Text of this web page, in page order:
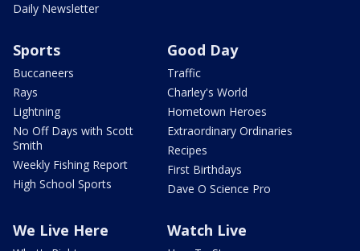
Daily Newsletter
Sports
Buccaneers
Rays
Lightning
No Off Days with Scott
Smith
Weekly Fishing Report
High School Sports
Good Day
Traffic
Charley's World
Hometown Heroes
Extraordinary Ordinaries
Recipes
First Birthdays
Dave O Science Pro
We Live Here Watch Live